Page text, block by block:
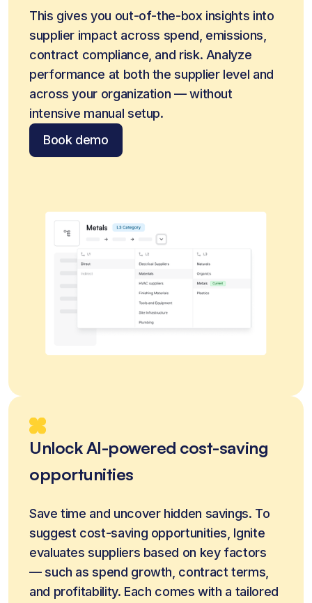
This gives you out-of-the-box insights into
supplier impact across spend, emissions,
contract compliance, and risk. Analyze
performance at both the supplier level and
across your organization — without
intensive manual setup.
Book demo
Unlock AI-powered cost-saving
opportunities
Save time and uncover hidden savings. To
suggest cost-saving opportunities, Ignite
evaluates suppliers based on key factors
— such as spend growth, contract terms,
and profitability. Each comes with a tailored